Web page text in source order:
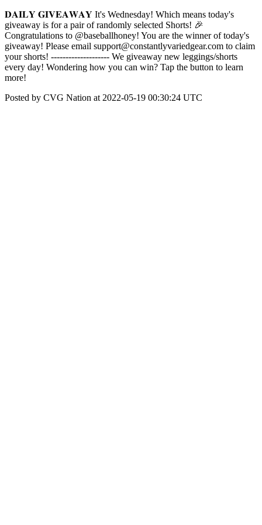
𝐃𝐀𝐈𝐋𝐘 𝐆𝐈𝐕𝐄𝐀𝐖𝐀𝐘 It's Wednesday! Which means today's
giveaway is for a pair of randomly selected Shorts! 🎉
Congratulations to @baseballhoney! You are the winner of today's
giveaway! Please email support@constantlyvariedgear.com to claim
your shorts! -------------------- We giveaway new leggings/shorts
every day! Wondering how you can win? Tap the button to learn
more!
Posted by CVG Nation at 2022-05-19 00:30:24 UTC